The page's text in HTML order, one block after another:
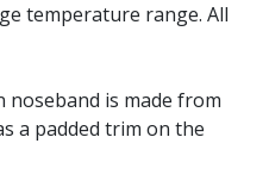
temperature range. All
is made from
a padded trim on the